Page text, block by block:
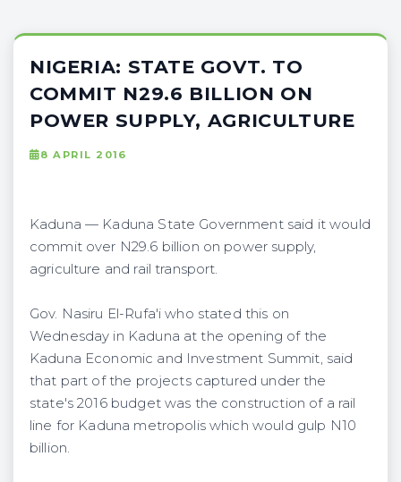
NIGERIA: STATE GOVT. TO
COMMIT N29.6 BILLION ON
POWER SUPPLY, AGRICULTURE
8 APRIL 2016
Kaduna — Kaduna State Government said it would
commit over N29.6 billion on power supply,
agriculture and rail transport.
Gov. Nasiru El-Rufa'i who stated this on
Wednesday in Kaduna at the opening of the
Kaduna Economic and Investment Summit, said
that part of the projects captured under the
state's 2016 budget was the construction of a rail
line for Kaduna metropolis which would gulp N10
billion.